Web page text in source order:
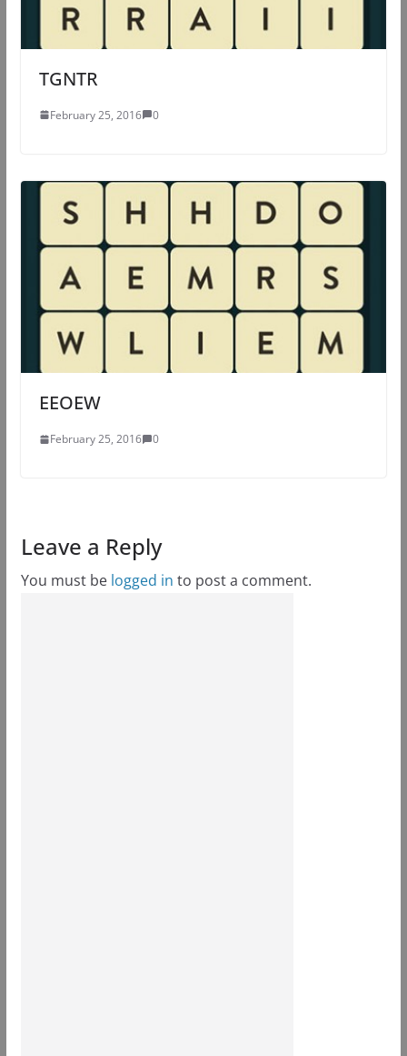
TGNTR
February 25, 2016 0
EEOEW
February 25, 2016 0
Leave a Reply
You must be logged in to post a comment.